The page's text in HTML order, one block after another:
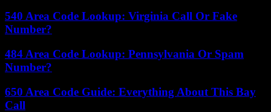
540 Area Code Lookup: Virginia Call Or Fake
Number?
484 Area Code Lookup: Pennsylvania Or Spam
Number?
650 Area Code Guide: Everything About This Bay
Call